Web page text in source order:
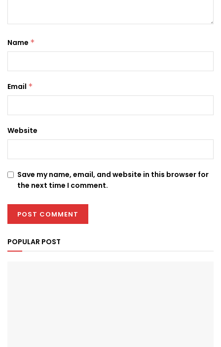
Name *
Email *
Website
Save my name, email, and website in this browser for
the next time I comment.
POPULAR POST